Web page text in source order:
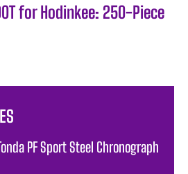
for Hodinkee: 250-Piece
PF Sport Steel Chronograph